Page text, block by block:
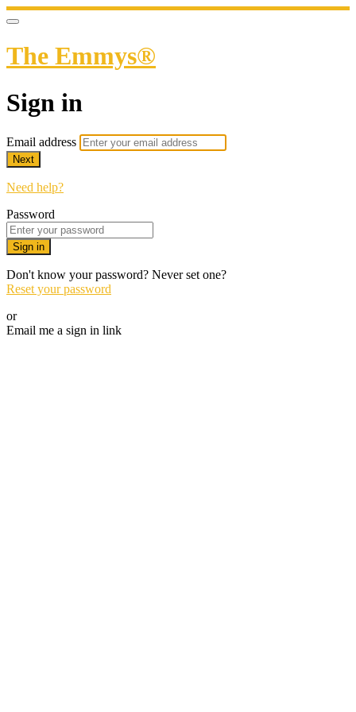
The Emmys®
Sign in
Email address
Next
Need help?
Password
Sign in
Don't know your password? Never set one?
Reset your password
or
Email me a sign in link